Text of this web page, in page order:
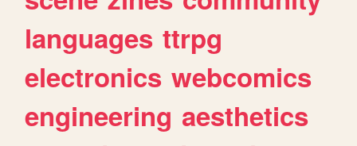
languages ttrpg
electronics webcomics
engineering aesthetics